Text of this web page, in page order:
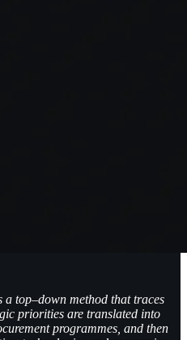
top–down method that traces
priorities are translated into
programmes, and then